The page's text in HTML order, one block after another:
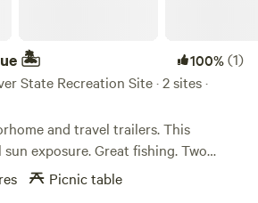
🏝 100%(1)
State Recreation Site · 2 sites ·
and travel trailers. This
exposure. Great fishing. Two
boat launch ramp. Crystal
for swimming. Location is
Picnic table